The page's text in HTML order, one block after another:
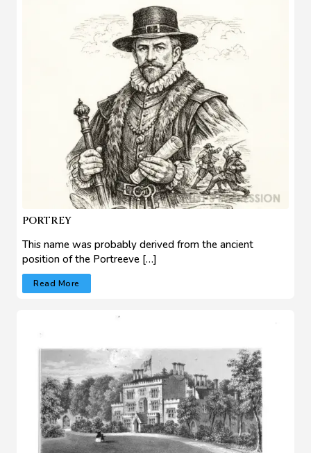
PORTREY
This name was probably derived from the ancient
position of the Portreeve […]
Read More